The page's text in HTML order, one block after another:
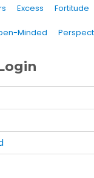
Excess Fortitude
Minded